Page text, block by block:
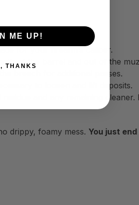
application.
for your firearm’s caliber.
of the barrel and out of the
breech for additional passes.
to loosen and lift deposits.
and any remaining cleaner.
drippy, foamy mess. You just
ME UP!
THANKS